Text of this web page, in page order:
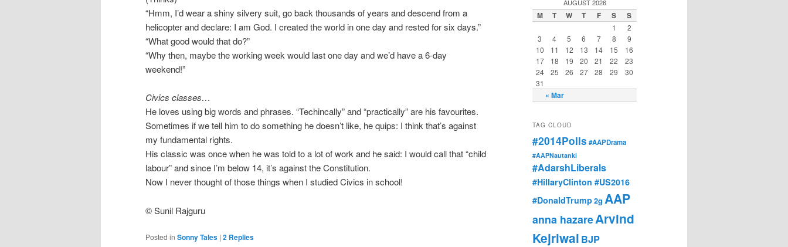
“Hmm, I’d wear a shiny silvery suit, go back thousands of years and descend from a
helicopter and declare: I am God. I created the world in one day and rested for six days.”
“What good would that do?”
“Why then, maybe the working week would last one day and we’d have a 6-day
weekend!”
Civics classes…
He loves using big words and phrases. “Techincally” and “practically” are his favourites.
Sometimes if we tell him to do something he doesn’t like, he quips: I think that’s against
my fundamental rights.
His classic was once when he was told to a lot of work and he said: I would call that “child
labour” and since I’m below 14, it’s against the Constitution.
Now I never thought of those things when I studied Civics in school!
© Sunil Rajguru
Posted in Sonny Tales | 2 Replies
AUGUST 2026
M T W T F S S
« Mar
1
2
3
4 5 6 7 8
9
10
11 12 13 14 15
16
17
18 19 20 21 22
23
24
25 26 27 28 29
30
31
TAG CLOUD
#2014Polls #AAPDrama
#AAPNautanki
#AdarshLiberals
#HillaryClinton #US2016
#DonaldTrump2g AAP
anna hazareArvind
Kejriwal BJP